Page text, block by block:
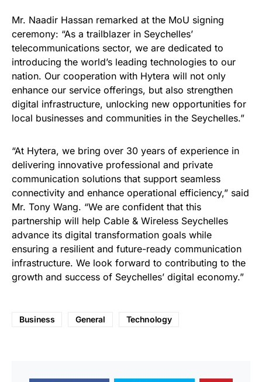
Mr. Naadir Hassan remarked at the MoU signing
ceremony: “As a trailblazer in Seychelles’
telecommunications sector, we are dedicated to
introducing the world’s leading technologies to our
nation. Our cooperation with Hytera will not only
enhance our service offerings, but also strengthen
digital infrastructure, unlocking new opportunities for
local businesses and communities in the Seychelles.”
“At Hytera, we bring over 30 years of experience in
delivering innovative professional and private
communication solutions that support seamless
connectivity and enhance operational efficiency,” said
Mr. Tony Wang. “We are confident that this
partnership will help Cable & Wireless Seychelles
advance its digital transformation goals while
ensuring a resilient and future-ready communication
infrastructure. We look forward to contributing to the
growth and success of Seychelles’ digital economy.”
Business General Technology